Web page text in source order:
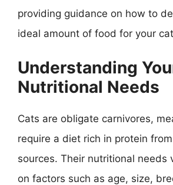
providing guidance on how to
ideal amount of food for your
Understanding
Nutritional Needs
Cats are obligate carnivores,
require a diet rich in protein
sources. Their nutritional needs
on factors such as age, size,